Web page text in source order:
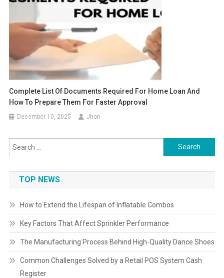
Complete List Of Documents Required For Home Loan And
How To Prepare Them For Faster Approval
December 10, 2025 Jhon
Search
for:
TOP NEWS
How to Extend the Lifespan of Inflatable Combos
Key Factors That Affect Sprinkler Performance
The Manufacturing Process Behind High-Quality Dance Shoes
Common Challenges Solved by a Retail POS System Cash
Register